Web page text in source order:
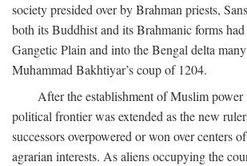
society presided over by Brahman priests,
both its Buddhist and its Brahmanic forms
Gangetic Plain and into the Bengal delta
Muhammad Bakhtiyar’s coup of 1204.
After the establishment of Muslim
political frontier was extended as the new
successors overpowered or won over centers
agrarian interests. As aliens occupying the